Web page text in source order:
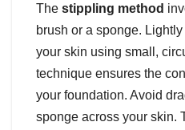
The stippling method
brush or a sponge.
your skin using small,
technique ensures the
your foundation. Avoid
sponge across your skin.